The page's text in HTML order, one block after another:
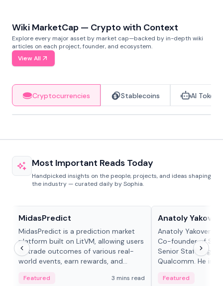
Wiki MarketCap — Crypto with Context
Explore every major asset by market cap—backed by in-depth wiki
articles on each project, founder, and ecosystem.
View All
Cryptocurrencies Stablecoins AI Tokens
Most Important Reads Today
Handpicked insights on the people, projects, and ideas shaping
the industry — curated daily by Sophia.
MidasPredict
MidasPredict is a prediction market
platform built on LitVM, allowing users
to trade outcomes of various real-
world events, earn rewards, and
adaptive liquidity solutions.
Featured 3 mins read
Anatoly
Anatoly Yakovenko
Co-founder of
Senior Staff
Qualcomm. He is
Featured